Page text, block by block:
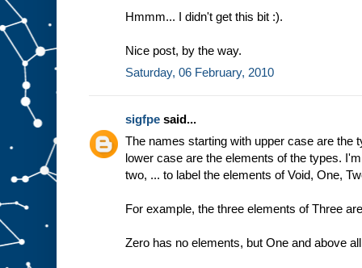
Hmmm... I didn't get this bit :).
Nice post, by the way.
Saturday, 06 February, 2010
sigfpe said...
The names starting with upper case are the
lower case are the elements of the types.
two, ... to label the elements of Void, One,
For example, the three elements of Three
Zero has no elements, but One and above